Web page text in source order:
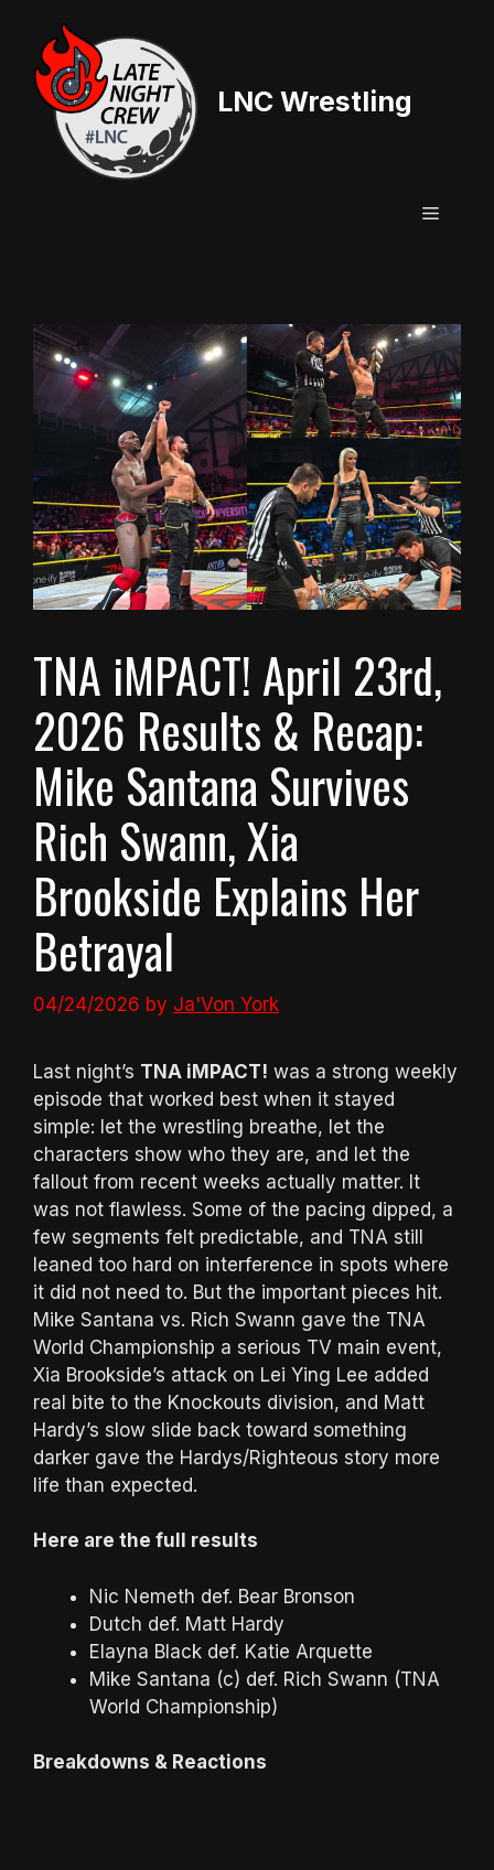
content
LNC Wrestling
Menu
TNA iMPACT! April 23rd,
2026 Results & Recap:
Mike Santana Survives
Rich Swann, Xia
Brookside Explains Her
Betrayal
04/24/2026 by Ja'Von York
Last night’s TNA iMPACT! was a strong weekly
episode that worked best when it stayed
simple: let the wrestling breathe, let the
characters show who they are, and let the
fallout from recent weeks actually matter. It
was not flawless. Some of the pacing dipped, a
few segments felt predictable, and TNA still
leaned too hard on interference in spots where
it did not need to. But the important pieces hit.
Mike Santana vs. Rich Swann gave the TNA
World Championship a serious TV main event,
Xia Brookside’s attack on Lei Ying Lee added
real bite to the Knockouts division, and Matt
Hardy’s slow slide back toward something
darker gave the Hardys/Righteous story more
life than expected.
Here are the full results
Nic Nemeth def. Bear Bronson
Dutch def. Matt Hardy
Elayna Black def. Katie Arquette
Mike Santana (c) def. Rich Swann (TNA
World Championship)
Breakdowns & Reactions